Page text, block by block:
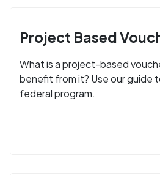
Project Based
What is a project-based
benefit from it? Use our guide
federal program.